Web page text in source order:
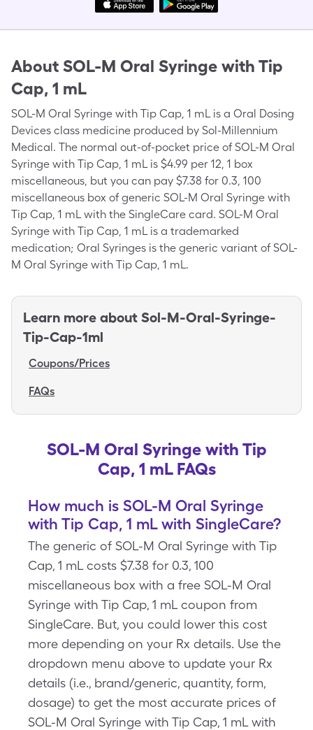
About SOL-M Oral Syringe with Tip
Cap, 1 mL
SOL-M Oral Syringe with Tip Cap, 1 mL is a Oral Dosing
Devices class medicine produced by Sol-Millennium
Medical. The normal out-of-pocket price of SOL-M Oral
Syringe with Tip Cap, 1 mL is $4.99 per 12, 1 box
miscellaneous, but you can pay $7.38 for 0.3, 100
miscellaneous box of generic SOL-M Oral Syringe with
Tip Cap, 1 mL with the SingleCare card. SOL-M Oral
Syringe with Tip Cap, 1 mL is a trademarked
medication; Oral Syringes is the generic variant of SOL-
M Oral Syringe with Tip Cap, 1 mL.
Learn more about Sol-M-Oral-Syringe-
Tip-Cap-1ml
Coupons/Prices
FAQs
SOL-M Oral Syringe with Tip
Cap, 1 mL FAQs
How much is SOL-M Oral Syringe
with Tip Cap, 1 mL with SingleCare?
The generic of SOL-M Oral Syringe with Tip
Cap, 1 mL costs $7.38 for 0.3, 100
miscellaneous box with a free SOL-M Oral
Syringe with Tip Cap, 1 mL coupon from
SingleCare. But, you could lower this cost
more depending on your Rx details. Use the
dropdown menu above to update your Rx
details (i.e., brand/generic, quantity, form,
dosage) to get the most accurate prices of
SOL-M Oral Syringe with Tip Cap, 1 mL with